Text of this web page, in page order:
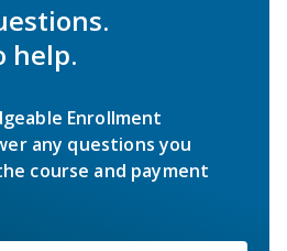
help.
Enrollment
any questions you
course and payment